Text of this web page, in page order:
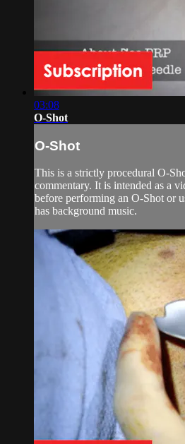
03:08
O-Shot
O-Shot
This is a strictly procedural O-
commentary. It is intended as a
before performing an O-Shot or
has background music.